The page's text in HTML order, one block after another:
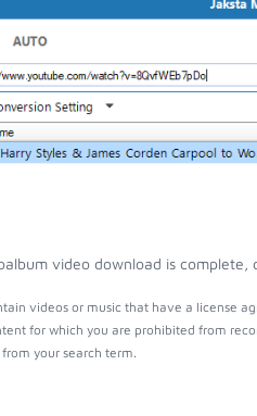
video download is
videos or music that have a license
for which you are prohibited from
your search term.